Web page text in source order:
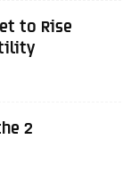
to Rise
2